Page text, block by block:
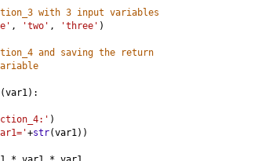
with 3 input variables
, 'two' , 'three' )
and saving the return
(var1 ):
)
+str(var1 ))